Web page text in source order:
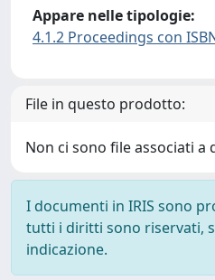
Appare nelle tipologie:
4.1.2 Proceedings con
File in questo prodotto:
Non ci sono file associati
I documenti in IRIS sono
tutti i diritti sono riservati,
indicazione.